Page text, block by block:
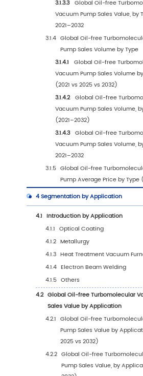
1Market Overview
1.1 Oil-free
Introduction
1.2 Global Oil-free
Market Size Forecast
1.2.1 Global Oil-free
Pump Sales
1.2.2 Global Oil-free